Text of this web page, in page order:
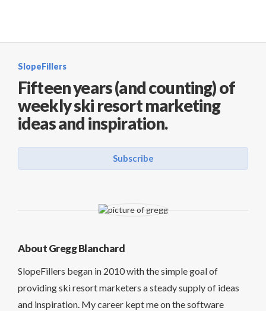
SlopeFillers
Fifteen years (and counting) of
weekly ski resort marketing
ideas and inspiration.
Subscribe
About Gregg Blanchard
SlopeFillers began in 2010 with the simple goal of
providing ski resort marketers a steady supply of ideas
and inspiration. My career kept me on the software